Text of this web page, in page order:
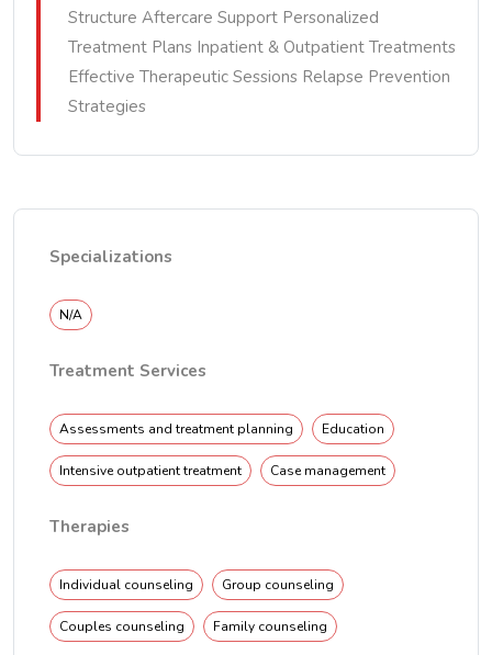
Structure Aftercare Support Personalized
Treatment Plans Inpatient & Outpatient Treatments
Effective Therapeutic Sessions Relapse Prevention
Strategies
Specializations
N/A
Treatment Services
Assessments and treatment planning Education
Intensive outpatient treatment Case management
Therapies
Individual counseling Group counseling
Couples counseling Family counseling